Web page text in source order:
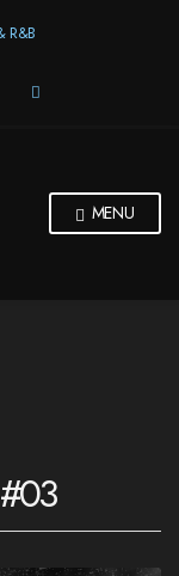
R&B
E
MENU